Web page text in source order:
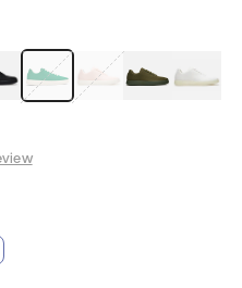
Tropical Green
Classic Peach
Clove Green
Bright